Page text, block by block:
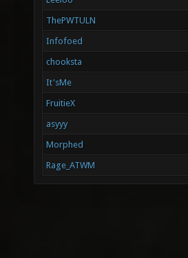
ThePWTULN
Infofoed
chooksta
It'sMe
FruitieX
asyyy
Morphed
Rage_ATWM